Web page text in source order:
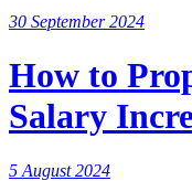
30 September 2024
How to
Salary
5 August 2024